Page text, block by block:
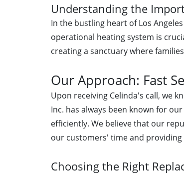
Understanding the
In the bustling heart of Los
operational heating system is
creating a sanctuary where
Our Approach: Fast
Upon receiving Celinda's call, we
Inc. has always been known for
efficiently. We believe that our
our customers' time and providing
Choosing the Right